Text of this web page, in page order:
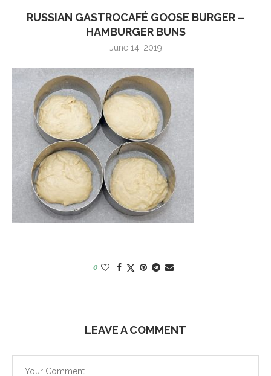
RUSSIAN GASTROCAFÉ GOOSE BURGER –
HAMBURGER BUNS
June 14, 2019
0
LEAVE A COMMENT